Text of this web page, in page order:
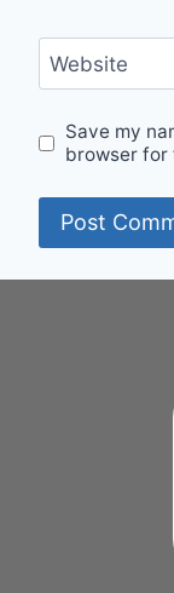
Website
Save my
browser for